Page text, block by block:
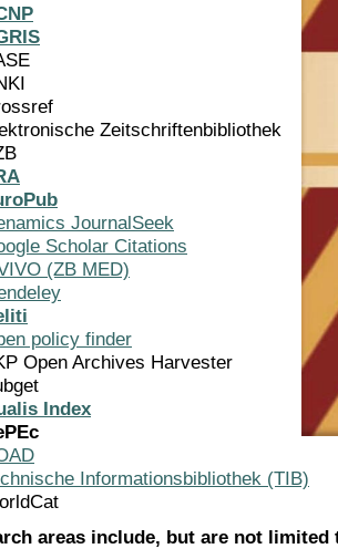
Zeitschriftenbibliothek
JournalSeek
Scholar Citations
(ZB MED)
policy finder
Open Archives Harvester
Index
Informationsbibliothek (TIB)
areas include, but are not limited